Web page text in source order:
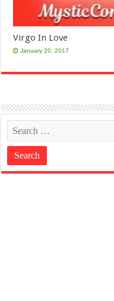
Virgo In Love
January 20, 2017